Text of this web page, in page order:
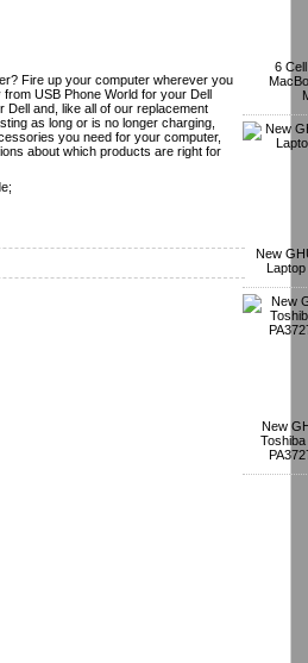
6
New
New
Fire up your computer wherever you
USB Phone World for your Dell
and, like all of our replacement
as long or is no longer charging,
you need for your computer,
about which products are right for